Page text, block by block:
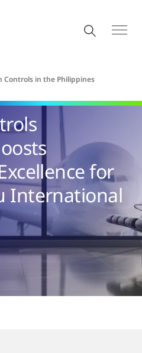
Controls in the Philippines
for
International